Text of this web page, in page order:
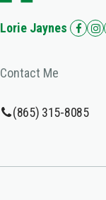
Lorie Jaynes
Contact Me
(865) 315-8085